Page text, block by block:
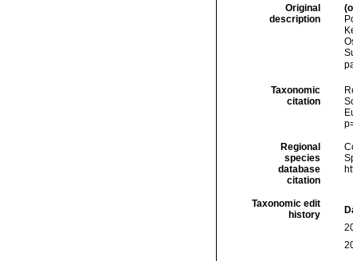
Original
description
Taxonomic
citation
Regional
species
database
citation
Taxonomic edit
history